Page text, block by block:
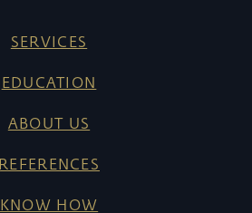
SERVICES
EDUCATION
ABOUT US
REFERENCES
KNOW HOW